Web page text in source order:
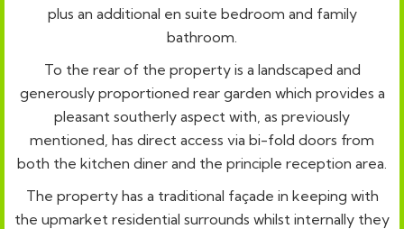
plus an additional en suite bedroom and family
bathroom.
To the rear of the property is a landscaped and
generously proportioned rear garden which provides a
pleasant southerly aspect with, as previously
mentioned, has direct access via bi-fold doors from
both the kitchen diner and the principle reception area.
The property has a traditional façade in keeping with
the upmarket residential surrounds whilst internally they